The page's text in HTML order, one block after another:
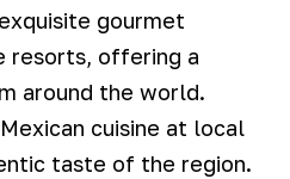
gourmet
resorts, offering a
around the world.
cuisine at local
taste of the region.